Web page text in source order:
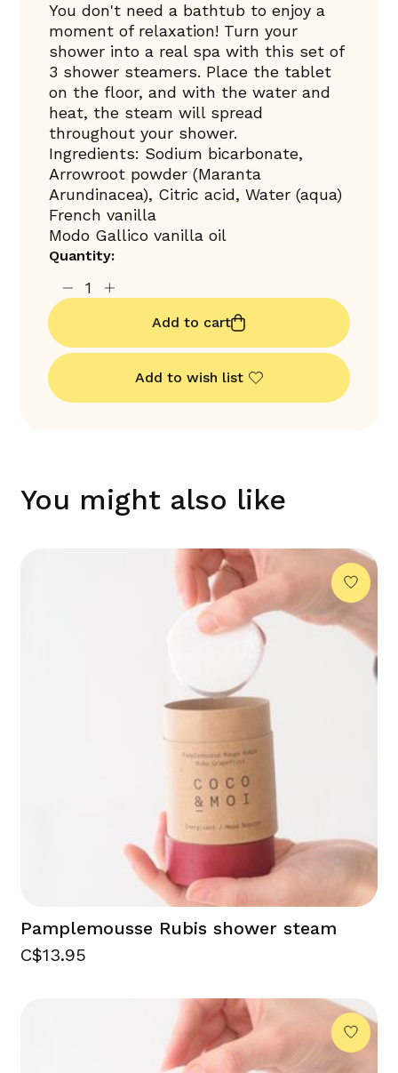
You don't need a bathtub to enjoy a
moment of relaxation! Turn your
shower into a real spa with this set of
3 shower steamers. Place the tablet
on the floor, and with the water and
heat, the steam will spread
throughout your shower.
Ingredients: Sodium bicarbonate,
Arrowroot powder (Maranta
Arundinacea), Citric acid, Water (aqua)
French vanilla
Modo Gallico vanilla oil
Quantity:
Add to cart
Add to wish list
You might also like
Pamplemousse Rubis shower steam
C$13.95